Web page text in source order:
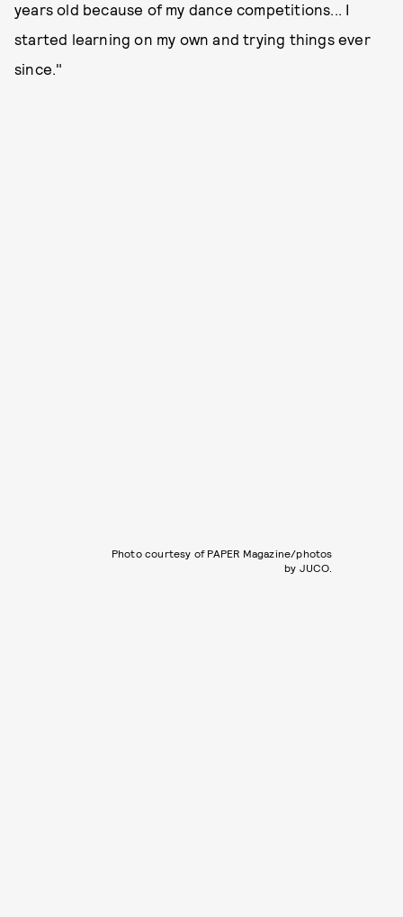
years old because of my dance competitions... I
started learning on my own and trying things ever
since."
Photo courtesy of PAPER Magazine/photos
by JUCO.